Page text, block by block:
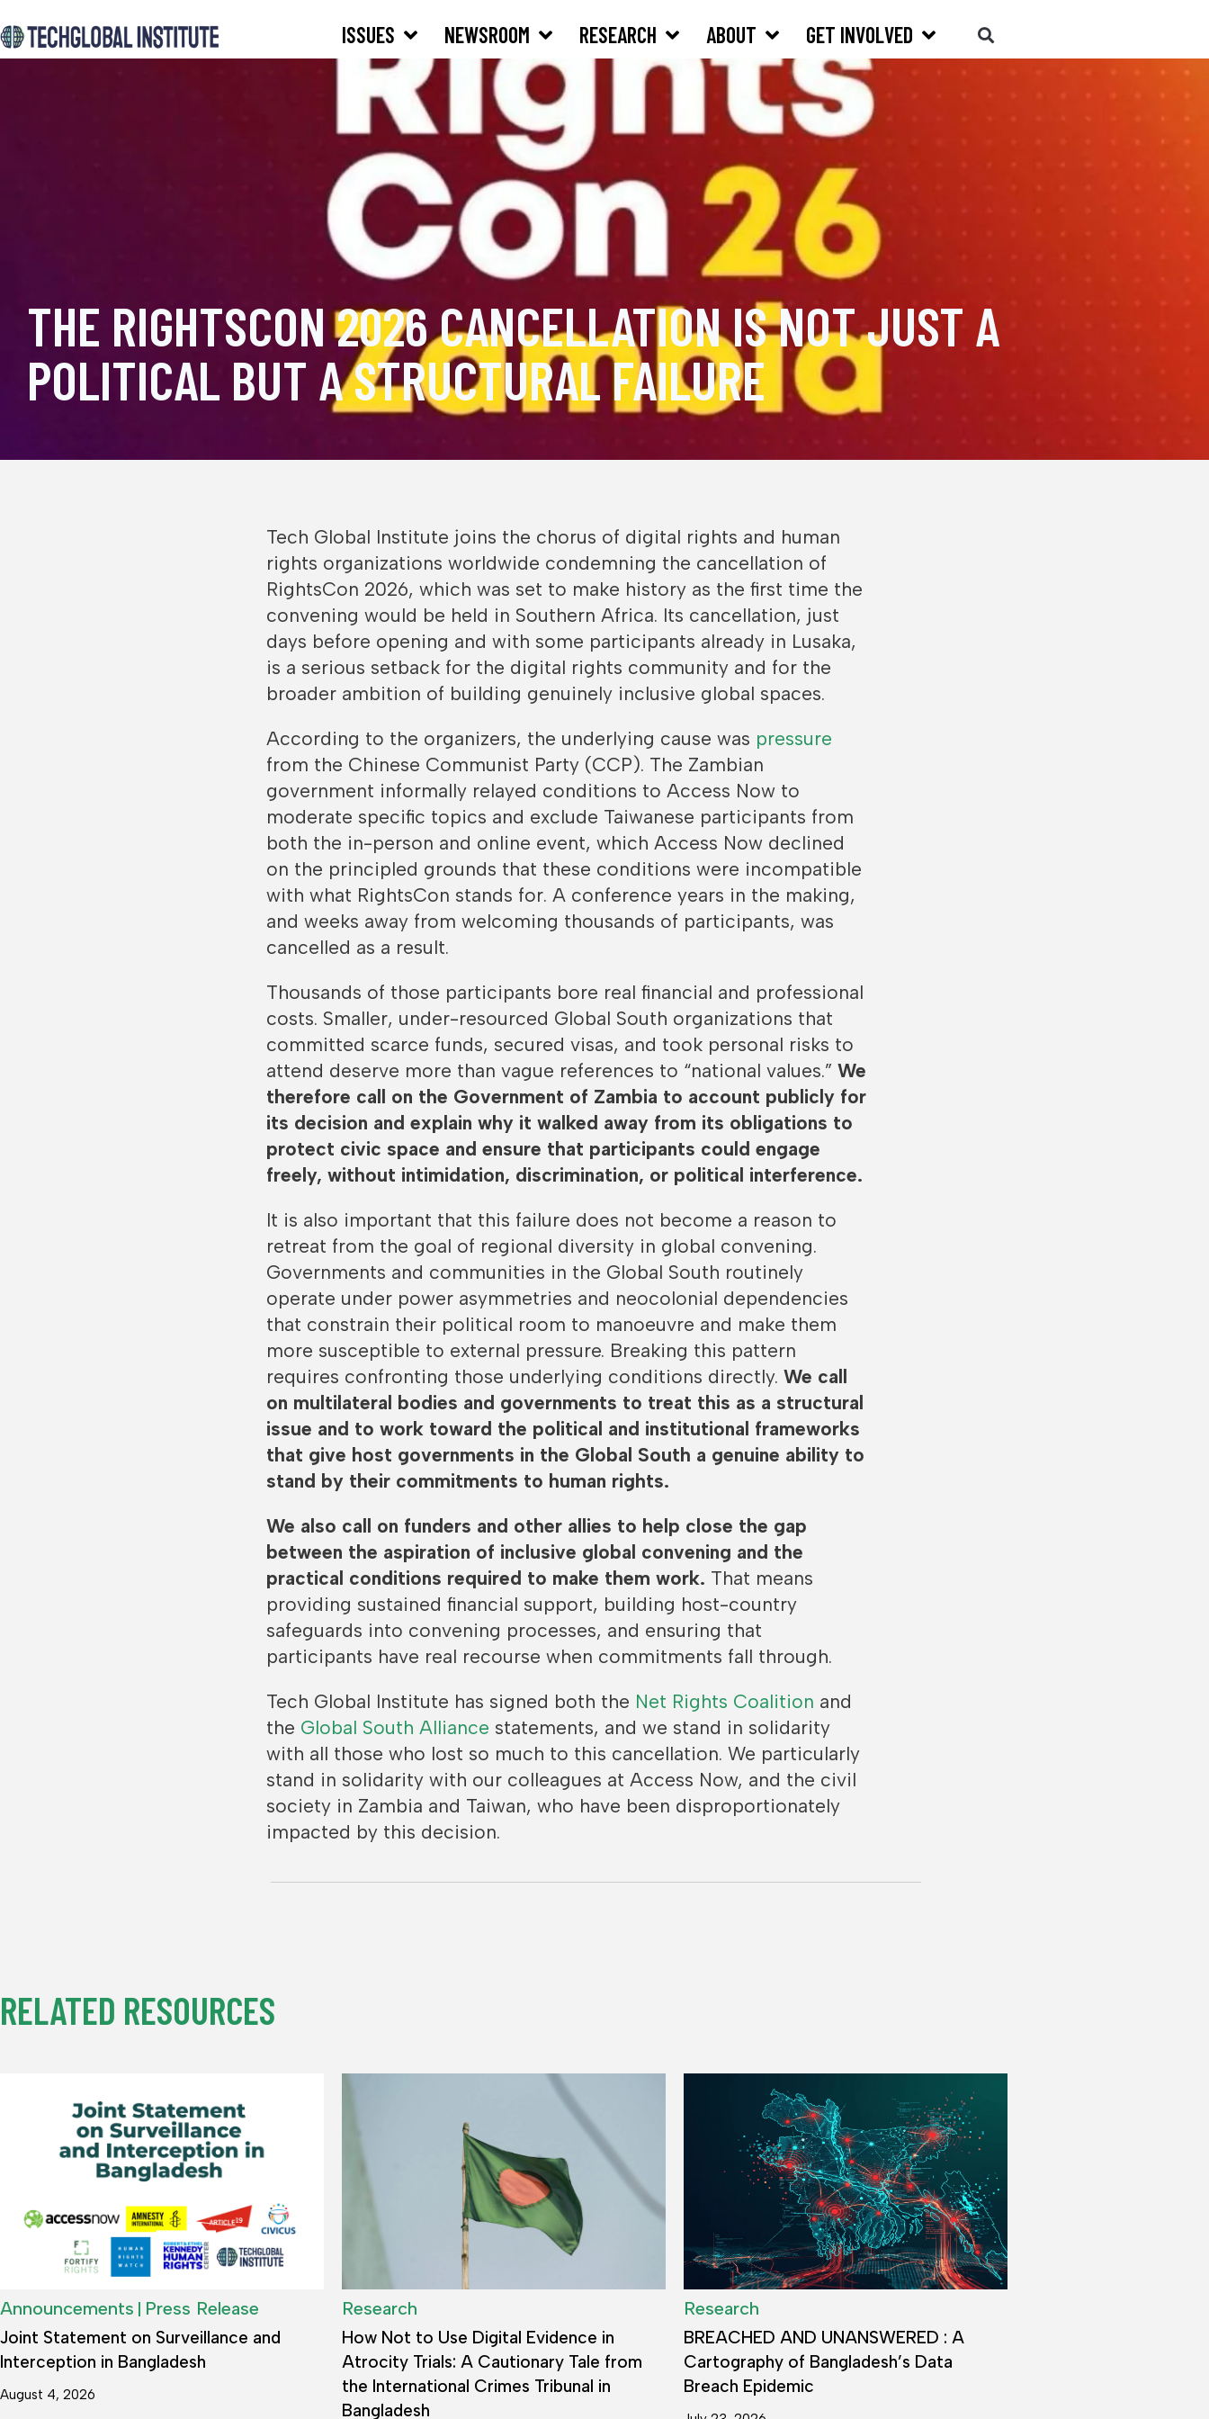
ISSUES NEWSROOM RESEARCH ABOUT GET INVOLVED
THE RIGHTSCON 2026 CANCELLATION IS NOT JUST A
POLITICAL BUT A STRUCTURAL FAILURE
Tech Global Institute joins the chorus of digital rights and human
rights organizations worldwide condemning the cancellation of
RightsCon 2026, which was set to make history as the first time the
convening would be held in Southern Africa. Its cancellation, just
days before opening and with some participants already in Lusaka,
is a serious setback for the digital rights community and for the
broader ambition of building genuinely inclusive global spaces.
According to the organizers, the underlying cause was pressure
from the Chinese Communist Party (CCP). The Zambian
government informally relayed conditions to Access Now to
moderate specific topics and exclude Taiwanese participants from
both the in-person and online event, which Access Now declined
on the principled grounds that these conditions were incompatible
with what RightsCon stands for. A conference years in the making,
and weeks away from welcoming thousands of participants, was
cancelled as a result.
Thousands of those participants bore real financial and professional
costs. Smaller, under-resourced Global South organizations that
committed scarce funds, secured visas, and took personal risks to
attend deserve more than vague references to “national values.”We
therefore call on the Government of Zambia to account publicly for
its decision and explain why it walked away from its obligations to
protect civic space and ensure that participants could engage
freely, without intimidation, discrimination, or political interference.
It is also important that this failure does not become a reason to
retreat from the goal of regional diversity in global convening.
Governments and communities in the Global South routinely
operate under power asymmetries and neocolonial dependencies
that constrain their political room to manoeuvre and make them
more susceptible to external pressure. Breaking this pattern
requires confronting those underlying conditions directly.We call
on multilateral bodies and governments to treat this as a structural
issue and to work toward the political and institutional frameworks
that give host governments in the Global South a genuine ability to
stand by their commitments to human rights.
We also call on funders and other allies to help close the gap
between the aspiration of inclusive global convening and the
practical conditions required to make them work. That means
providing sustained financial support, building host-country
safeguards into convening processes, and ensuring that
participants have real recourse when commitments fall through.
Tech Global Institute has signed both the Net Rights Coalition and
the Global South Alliance statements, and we stand in solidarity
with all those who lost so much to this cancellation. We particularly
stand in solidarity with our colleagues at Access Now, and the civil
society in Zambia and Taiwan, who have been disproportionately
impacted by this decision.
RELATED RESOURCES
Announcements | Press Release
Joint Statement on Surveillance and
Interception in Bangladesh
August 4, 2026
Research
How Not to Use Digital Evidence in
Atrocity Trials: A Cautionary Tale from
the International Crimes Tribunal in
Bangladesh
Research
BREACHED AND UNANSWERED : A
Cartography of Bangladesh’s Data
Breach Epidemic